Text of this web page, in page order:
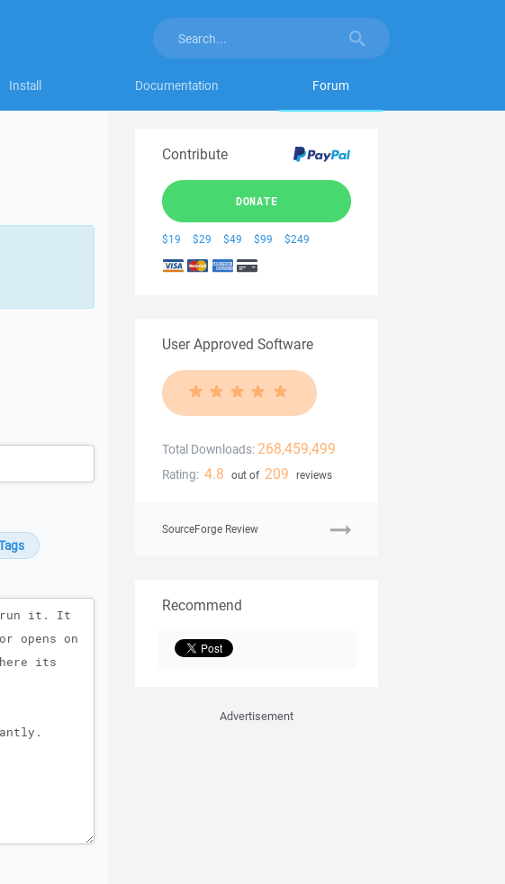
Install Documentation Forum
Contribute
DONATE
$19 $29 $49 $99 $249
User Approved Software
Total Downloads: 268,459,499
Rating: 4.8 out of 209 reviews
SourceForge Review
Recommend
Advertisement